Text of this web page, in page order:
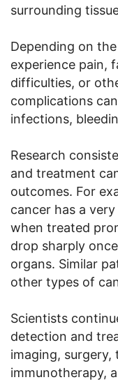
surrounding
Depending on
experience pain,
difficulties, or
complications
infections,
Research
and treatment
outcomes. For
cancer has a
when treated
drop sharply
organs. Similar
other types of
Scientists
detection and
imaging, surgery,
immunotherapy,